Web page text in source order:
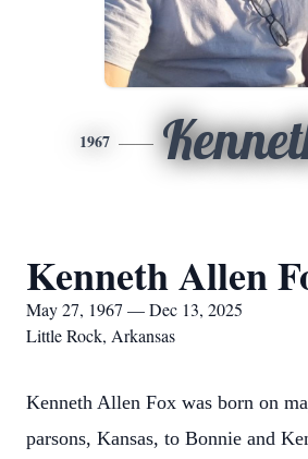
1967
Kenneth Allen
May 27, 1967 — Dec 13, 2025
Little Rock, Arkansas
Kenneth Allen Fox was born on
parsons, Kansas, to Bonnie and